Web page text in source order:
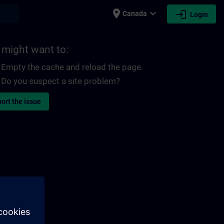
place Canada expand_more login Login
might want to:
Empty the cache and reload the page.
Do you suspect a site problem?
the issue